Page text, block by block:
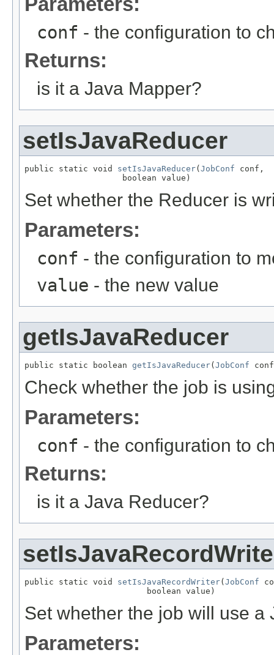
conf - the configuration to
Returns:
is it a Java Mapper?
setIsJavaReducer
public static void setIsJavaReducer(JobConf conf,
                    boolean value)
Set whether the Reducer is
Parameters:
conf - the configuration to
value - the new value
getIsJavaReducer
public static boolean getIsJavaReducer(JobConf
Check whether the job is
Parameters:
conf - the configuration to
Returns:
is it a Java Reducer?
public static void setIsJavaRecordWriter(JobConf
                         boolean value)
Set whether the job will use a
Parameters: